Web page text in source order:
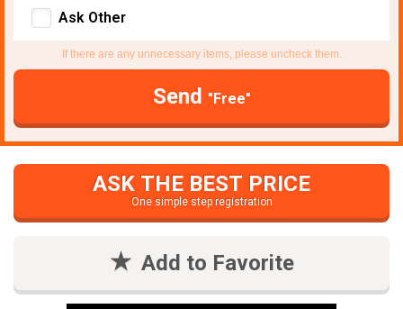
Ask Other
If there are any unnecessary items, please uncheck them.
Send "Free"
ASK THE BEST PRICE
One simple step registration
Add to Favorite